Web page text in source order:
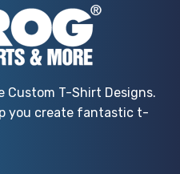
T-Shirt Designs.
you create fantastic t-